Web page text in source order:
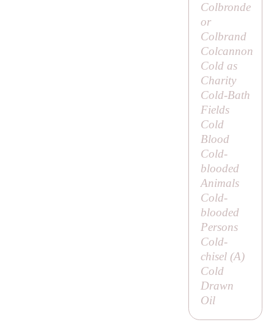
Colbronde
or
Colbrand
Colcannon
Cold as
Charity
Cold-Bath
Fields
Cold
Blood
Cold-
blooded
Animals
Cold-
blooded
Persons
Cold-
chisel (A)
Cold
Drawn
Oil